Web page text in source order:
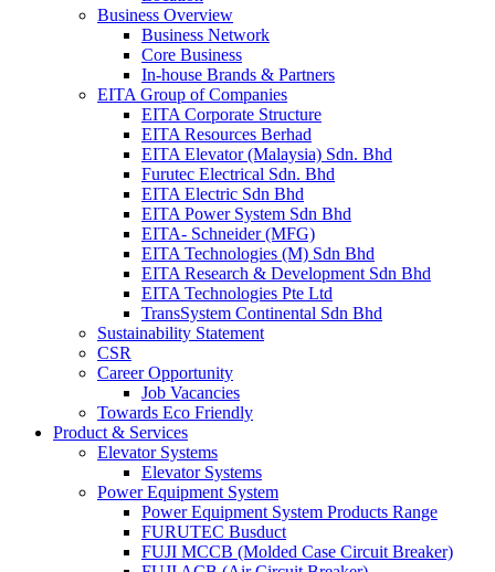
Business Overview
Business Network
Core Business
In-house Brands & Partners
EITA Group of Companies
EITA Corporate Structure
EITA Resources Berhad
EITA Elevator (Malaysia) Sdn. Bhd
Furutec Electrical Sdn. Bhd
EITA Electric Sdn Bhd
EITA Power System Sdn Bhd
EITA- Schneider (MFG)
EITA Technologies (M) Sdn Bhd
EITA Research & Development Sdn Bhd
EITA Technologies Pte Ltd
TransSystem Continental Sdn Bhd
Sustainability Statement
CSR
Career Opportunity
Job Vacancies
Towards Eco Friendly
Product & Services
Elevator Systems
Elevator Systems
Power Equipment System
Power Equipment System Products Range
FURUTEC Busduct
FUJI MCCB (Molded Case Circuit Breaker)